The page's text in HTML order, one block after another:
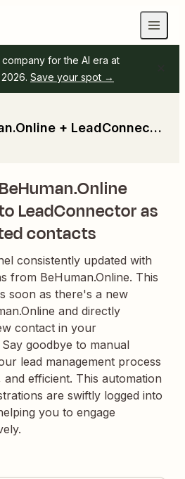
for the AI era at
Save your spot →
BeHuman.Online + LeadConnector
LeadConnector as
contacts
consistently updated with
from BeHuman.Online. This
soon as there's a new
and directly
contact in your
goodbye to manual
lead management process
efficient. This automation
are swiftly logged into
you to engage